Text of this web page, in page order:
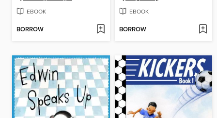
EBOOK
BORROW
EBOOK
BORROW